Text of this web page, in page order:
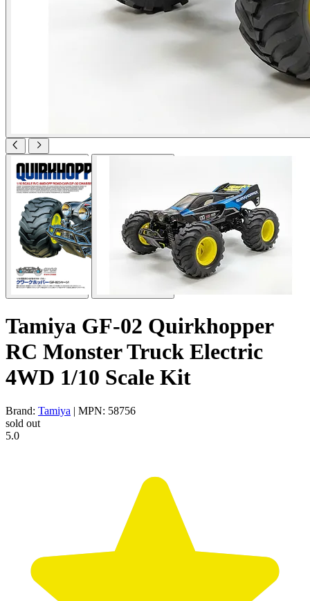
Tamiya GF-02 Quirkhopper
RC Monster Truck Electric
4WD 1/10 Scale Kit
Brand: Tamiya | MPN: 58756
sold out
5.0